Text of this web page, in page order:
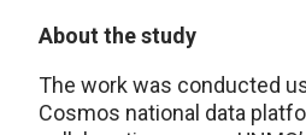
About the study
The work was conducted
Cosmos national data